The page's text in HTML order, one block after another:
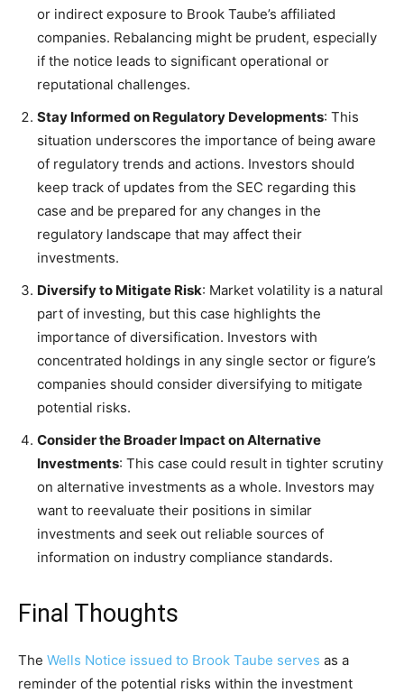
or indirect exposure to Brook Taube’s affiliated
companies. Rebalancing might be prudent, especially
if the notice leads to significant operational or
reputational challenges.
Stay Informed on Regulatory Developments: This
situation underscores the importance of being aware
of regulatory trends and actions. Investors should
keep track of updates from the SEC regarding this
case and be prepared for any changes in the
regulatory landscape that may affect their
investments.
Diversify to Mitigate Risk: Market volatility is a natural
part of investing, but this case highlights the
importance of diversification. Investors with
concentrated holdings in any single sector or figure’s
companies should consider diversifying to mitigate
potential risks.
Consider the Broader Impact on Alternative
Investments: This case could result in tighter scrutiny
on alternative investments as a whole. Investors may
want to reevaluate their positions in similar
investments and seek out reliable sources of
information on industry compliance standards.
Final Thoughts
The Wells Notice issued to Brook Taube serves as a
reminder of the potential risks within the investment